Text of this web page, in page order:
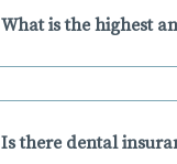
What is the highest
Is there dental